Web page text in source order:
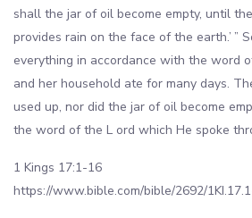
shall the jar of oil become empty, until
provides rain on the face of the earth.’ ”
everything in accordance with the word
and her household ate for many days.
used up, nor did the jar of oil become
the word of the L ord which He spoke
1 Kings 17:1-16
https://www.bible.com/bible/2692/